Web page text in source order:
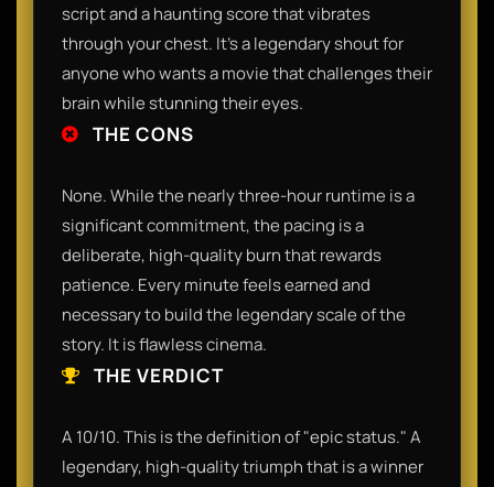
script and a haunting score that vibrates
through your chest. It’s a legendary shout for
anyone who wants a movie that challenges their
brain while stunning their eyes.
THE CONS
None. While the nearly three-hour runtime is a
significant commitment, the pacing is a
deliberate, high-quality burn that rewards
patience. Every minute feels earned and
necessary to build the legendary scale of the
story. It is flawless cinema.
THE VERDICT
A 10/10. This is the definition of "epic status." A
legendary, high-quality triumph that is a winner